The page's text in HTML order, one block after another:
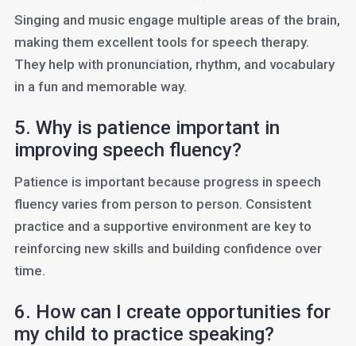
Singing and music engage multiple areas of the brain,
making them excellent tools for speech therapy.
They help with pronunciation, rhythm, and vocabulary
in a fun and memorable way.
5. Why is patience important in
improving speech fluency?
Patience is important because progress in speech
fluency varies from person to person. Consistent
practice and a supportive environment are key to
reinforcing new skills and building confidence over
time.
6. How can I create opportunities for
my child to practice speaking?